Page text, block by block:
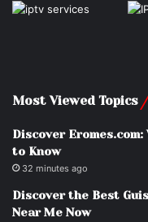
Most Viewed Topics
Discover Eromes.com:
to Know
32 minutes ago
Discover the Best
Near Me Now